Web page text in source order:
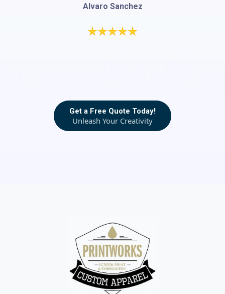
Alvaro Sanchez
Get a Free Quote Today!
Unleash Your Creativity